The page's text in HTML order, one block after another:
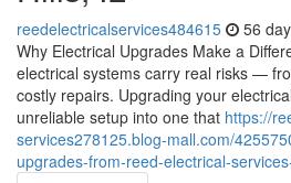
reedelectricalservices484615 56
Why Electrical Upgrades Make a
electrical systems carry real risks —
costly repairs. Upgrading your
unreliable setup into one that https://
services278125.blog-mall.com/
upgrades-from-reed-electrical-